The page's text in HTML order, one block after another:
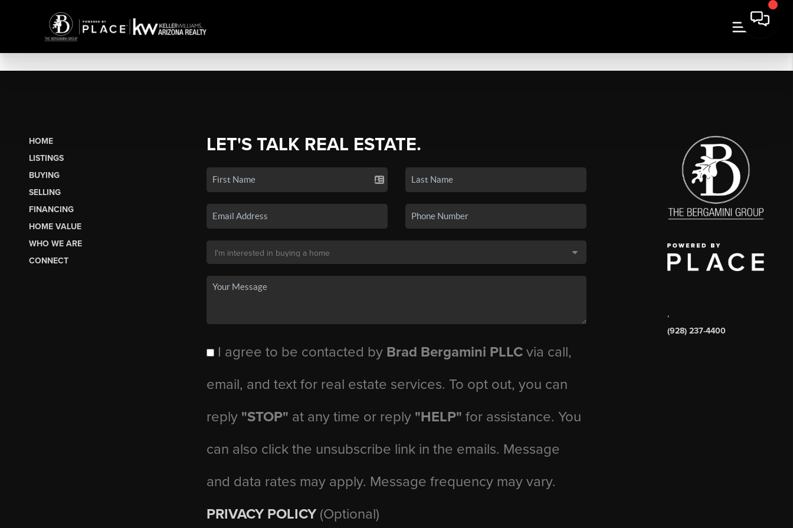
HOME
LISTINGS
BUYING
SELLING
FINANCING
HOME VALUE
WHO WE ARE
CONNECT
LET'S TALK REAL ESTATE.
I agree to be contacted by Brad Bergamini PLLCvia call,
email, and text for real estate services. To opt out, you can
reply "STOP" at any time or reply "HELP" for assistance. You
can also click the unsubscribe link in the emails. Message
and data rates may apply. Message frequency may vary.
PRIVACY POLICY (Optional)
,
(928) 237-4400